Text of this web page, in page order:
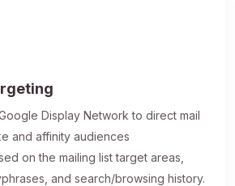
Display Network to direct mail
and affinity audiences
on the mailing list target areas,
and search/browsing history.